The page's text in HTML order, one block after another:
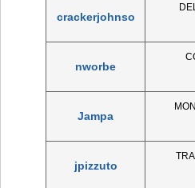
crackerjohnso
nworbe
Jampa
jpizzuto